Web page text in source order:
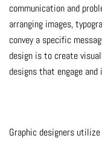
communication and
arranging images,
convey a specific
design is to create
designs that engage
Graphic designers